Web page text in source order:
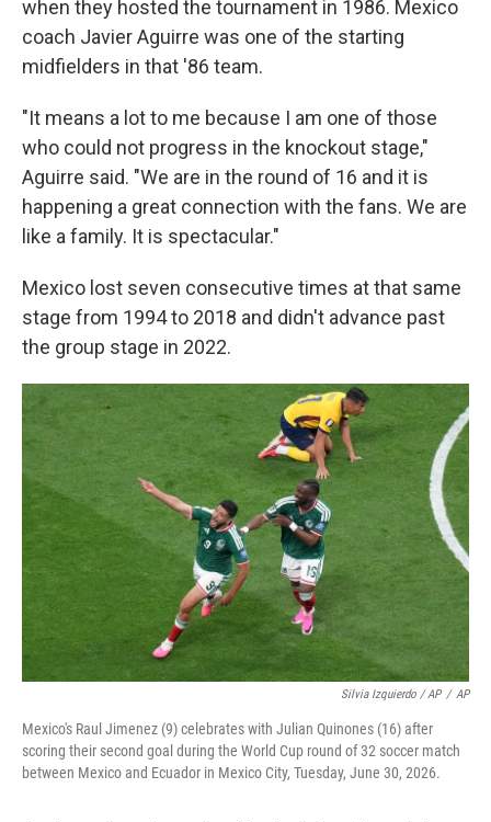
when they hosted the tournament in 1986. Mexico
coach Javier Aguirre was one of the starting
midfielders in that '86 team.
"It means a lot to me because I am one of those
who could not progress in the knockout stage,"
Aguirre said. "We are in the round of 16 and it is
happening a great connection with the fans. We are
like a family. It is spectacular."
Mexico lost seven consecutive times at that same
stage from 1994 to 2018 and didn't advance past
the group stage in 2022.
Silvia Izquierdo / AP / AP
Mexico's Raul Jimenez (9) celebrates with Julian Quinones (16) after
scoring their second goal during the World Cup round of 32 soccer match
between Mexico and Ecuador in Mexico City, Tuesday, June 30, 2026.